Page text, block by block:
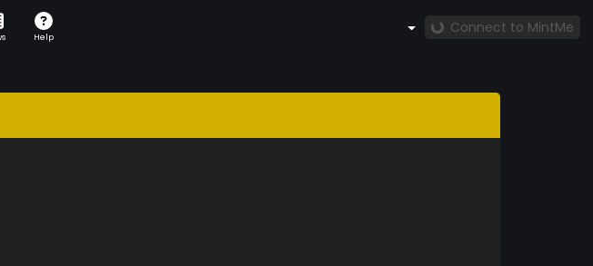
Help
Connect to MintMe